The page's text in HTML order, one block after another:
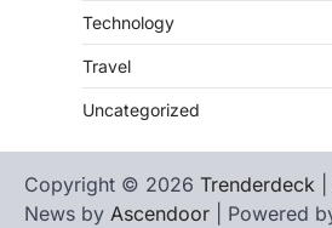
Technology
Travel
Uncategorized
Copyright © 2026 Trenderdeck
News by Ascendoor | Powered